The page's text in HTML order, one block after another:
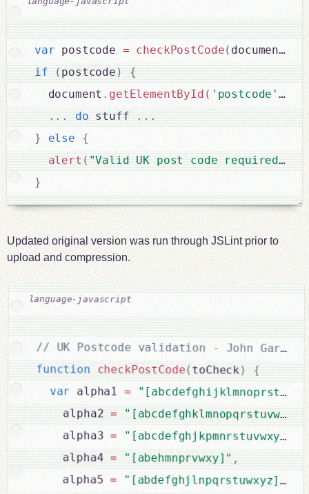
var postcode = checkPostCode( document
if
( postcode)
{
  document
. getElementById ( 'postcode')
. . . do stuff . . .
}
else
{
alert ( "Valid UK post code required"
}
Updated original version was run through JSLint prior to
upload and compression.
function checkPostCode(toCheck) {
var alpha1 =
    alpha2
= "[abcdefghklmnopqrstuvwxy]"
    alpha3
= "[abcdefghjkpmnrstuvwxy]"
    alpha4
= "[abehmnprvwxy]" ,
    alpha5
= "[abdefghjlnpqrstuwxyz]"